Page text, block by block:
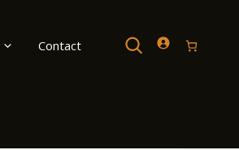
Contact Search